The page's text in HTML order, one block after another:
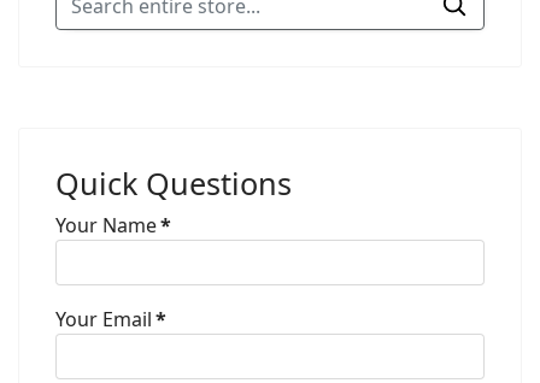
Quick Questions
Your Name*
Your Email*